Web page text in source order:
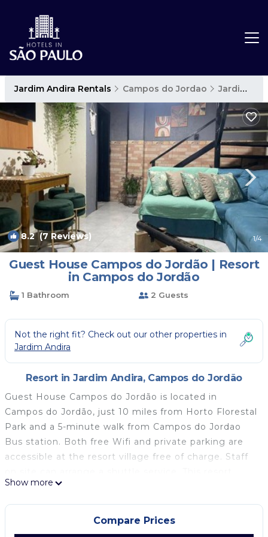
Jardim Andira Rentals Campos do Jordao Jardim Andira
8.2(7 Reviews) 1/4
Guest House Campos do Jordão | Resort
in Campos do Jordão
1 Bathroom 2 Guests
Not the right fit? Check out our other properties in
Jardim Andira
Resort in Jardim Andira, Campos do Jordão
Guest House Campos do Jordão is located in
Campos do Jordão, just 10 miles from Horto Florestal
Park and a 5-minute walk from Campos do Jordao
Bus station. Both free Wifi and private parking are
accessible at the resort village free of charge. Staff
village includes 1 bedroom, a living room and a flat-
screen TV, an equipped kitchen with a dining area,
and 1 bathroom with a shower and a washing
machine. Towels and bed linen are offered in the
Show more
Compare Prices